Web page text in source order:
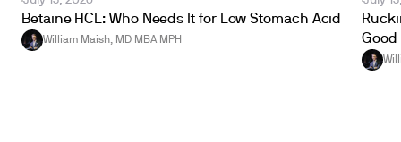
Betaine HCL: Who Needs It for Low Stomach Acid
William Maish, MD MBA MPH
Good